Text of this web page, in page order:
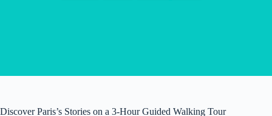
Discover Paris’s Stories on a 3-Hour Guided Walking Tour